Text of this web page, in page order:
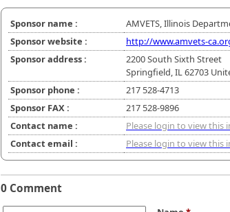
Sponsor name :
AMVETS, Illinois
Sponsor website :
http://www.amvets-
Sponsor address :
2200 South Sixth Street
Springfield, IL 62703
Sponsor phone :
217 528-4713
Sponsor FAX :
217 528-9896
Contact name :
Please login to view this
Contact email :
Please login to view this
0 Comment